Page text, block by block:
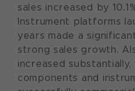
sales increased by
Instrument platforms
years made a
strong sales growth.
increased
components and